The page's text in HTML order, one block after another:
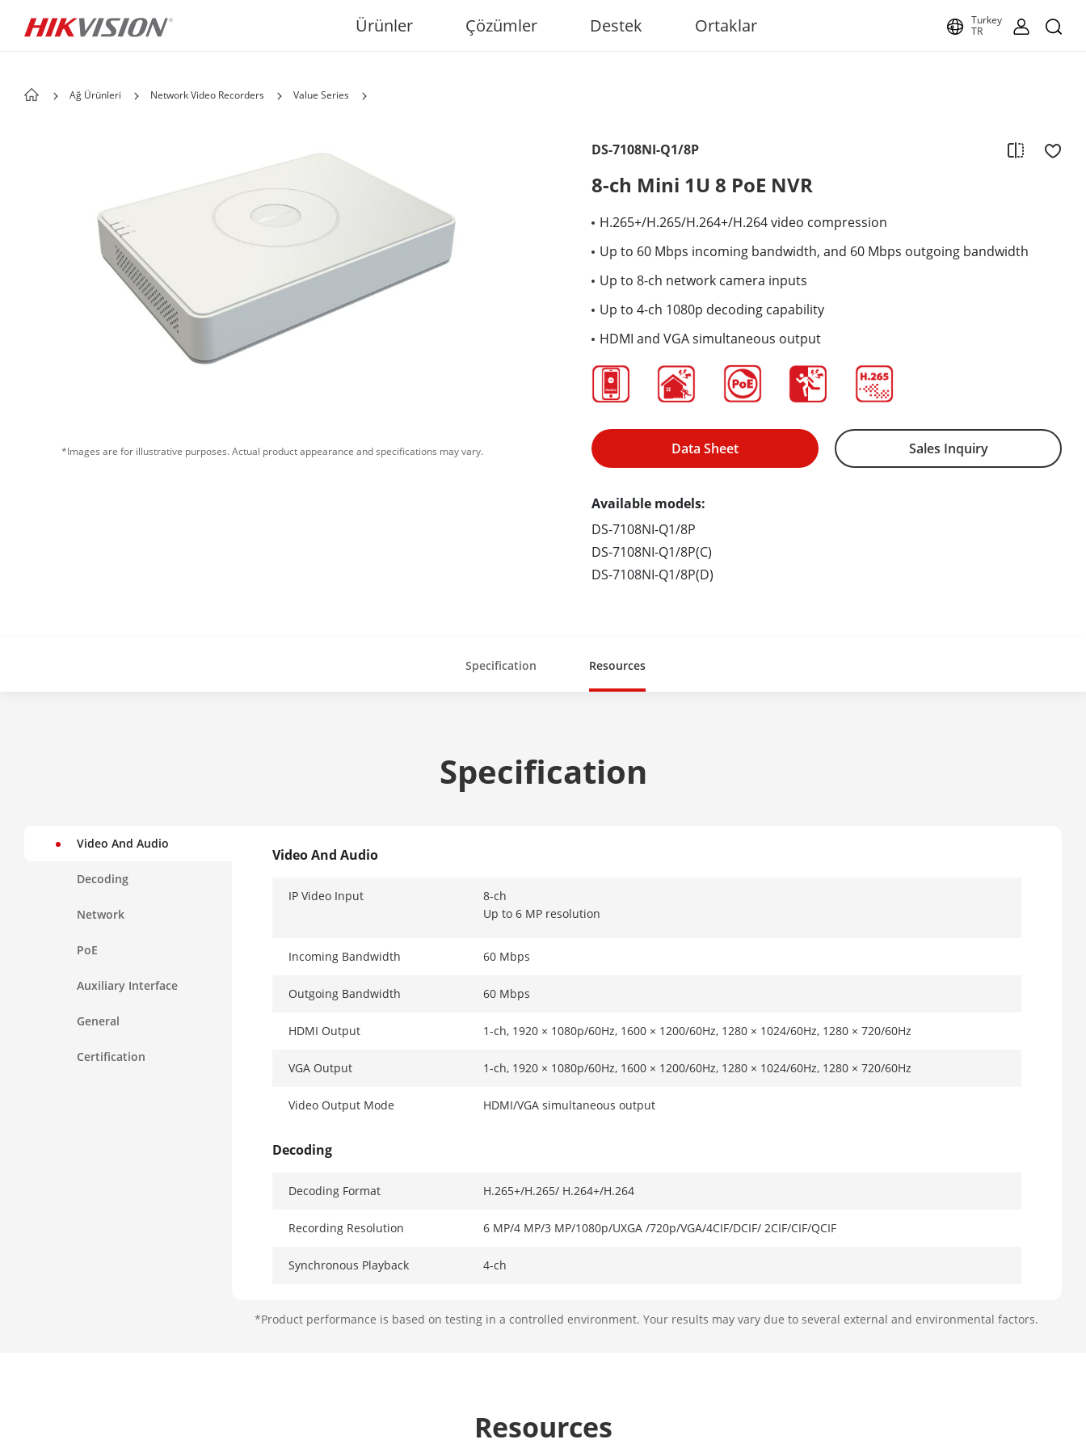
Ürünler Çözümler Destek Ortaklar
Turkey
TR
Ağ Ürünleri Network Video Recorders Value Series
*Images are for illustrative purposes. Actual product appearance and specifications may vary.
DS-7108NI-Q1/8P
8-ch Mini 1U 8 PoE NVR
H.265+/H.265/H.264+/H.264 video compression
Up to 60 Mbps incoming bandwidth, and 60 Mbps outgoing bandwidth
Up to 8-ch network camera inputs
Up to 4-ch 1080p decoding capability
HDMI and VGA simultaneous output
Data Sheet Sales Inquiry
Available models:
DS-7108NI-Q1/8P
DS-7108NI-Q1/8P(C)
DS-7108NI-Q1/8P(D)
Specification Resources
Specification
Video And Audio
Decoding
Network
PoE
Auxiliary Interface
General
Certification
Video And Audio
IP Video Input
8-ch
Up to 6 MP resolution
Incoming Bandwidth 60 Mbps
Outgoing Bandwidth 60 Mbps
HDMI Output 1-ch, 1920 × 1080p/60Hz, 1600 × 1200/60Hz, 1280 × 1024/60Hz, 1280 × 720/60Hz
VGA Output 1-ch, 1920 × 1080p/60Hz, 1600 × 1200/60Hz, 1280 × 1024/60Hz, 1280 × 720/60Hz
Video Output Mode HDMI/VGA simultaneous output
Decoding
Decoding Format H.265+/H.265/ H.264+/H.264
Recording Resolution 6 MP/4 MP/3 MP/1080p/UXGA /720p/VGA/4CIF/DCIF/ 2CIF/CIF/QCIF
Synchronous Playback 4-ch
16
*Product performance is based on testing in a controlled environment. Your results may vary due to several external and environmental factors.
Resources